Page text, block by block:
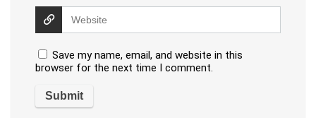
Save my name, email, and website in this
browser for the next time I comment.